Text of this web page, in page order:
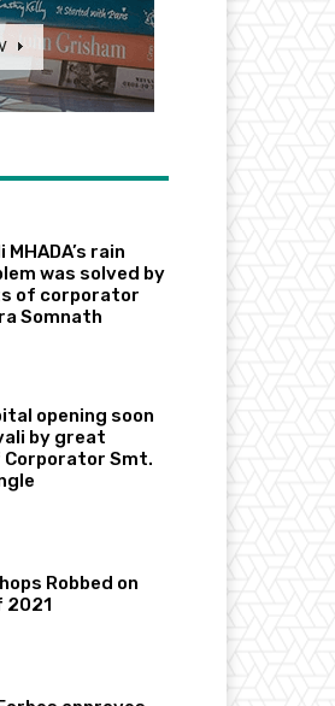
rain
was solved by
of corporator
Somnath
opening soon
by great
Smt.
Robbed on
2021